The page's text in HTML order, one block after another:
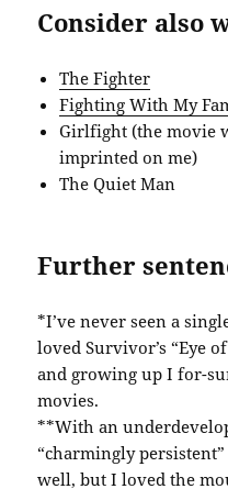
Consider also
The Fighter
Fighting With My
Girlfight (the movie
imprinted on me)
The Quiet Man
Further
*I’ve never seen a
loved Survivor’s “Eye
and growing up I for-
movies.
**With an
“charmingly
well, but I loved the